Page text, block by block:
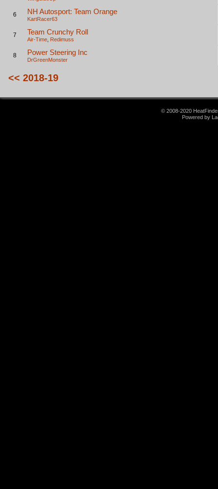
6 NH Autosport: Team Orange
KartRacer63
7 Team Crunchy Roll
Air-Time Redimuss
8 Power Steering Inc
DrGreenMonster
<< 2018-19
© 2008-2020
Powered by